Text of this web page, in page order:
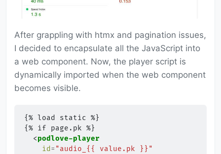
After grappling with htmx and pagination issues,
I decided to encapsulate all the JavaScript into
a web component. Now, the player script is
dynamically imported when the web component
becomes visible.
{% load static %}
{% if page.pk %}
<podlove-player
id = "audio_{{ value.pk }}"